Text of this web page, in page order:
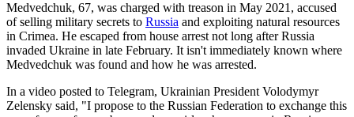
Medvedchuk, 67, was charged with treason in May 2021, accused
of selling military secrets to Russia and exploiting natural resources
in Crimea. He escaped from house arrest not long after Russia
invaded Ukraine in late February. It isn't immediately known where
Medvedchuk was found and how he was arrested.
In a video posted to Telegram, Ukrainian President Volodymyr
Zelensky said, "I propose to the Russian Federation to exchange this